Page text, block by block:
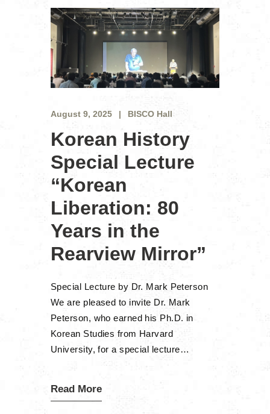
August 9, 2025 BISCO Hall
Korean History
Special Lecture
“Korean
Liberation: 80
Years in the
Rearview Mirror”
Special Lecture by Dr. Mark Peterson
We are pleased to invite Dr. Mark
Peterson, who earned his Ph.D. in
Korean Studies from Harvard
University, for a special lecture…
Read More